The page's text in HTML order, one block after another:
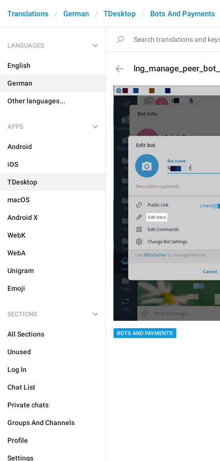
Translations German TDesktop Bots And Payments
LANGUAGES
English
German
Other languages...
APPS
Android
iOS
TDesktop
macOS
Android X
WebK
WebA
Unigram
Emoji
SECTIONS
All Sections
Unused
Log In
Chat List
Private chats
Groups And Channels
Profile
Settings
BOTS AND PAYMENTS